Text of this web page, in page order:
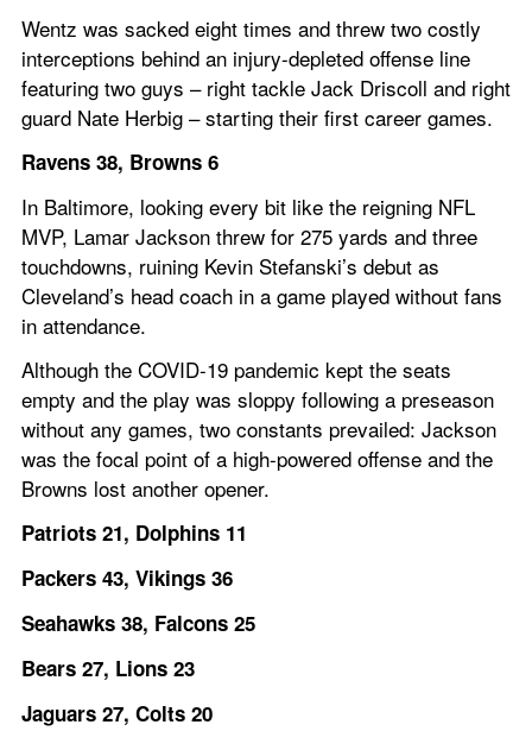
Wentz was sacked eight times and threw two costly
interceptions behind an injury-depleted offense line
featuring two guys – right tackle Jack Driscoll and right
guard Nate Herbig – starting their first career games.
Ravens 38, Browns 6
In Baltimore, looking every bit like the reigning NFL
MVP, Lamar Jackson threw for 275 yards and three
touchdowns, ruining Kevin Stefanski’s debut as
Cleveland’s head coach in a game played without fans
in attendance.
Although the COVID-19 pandemic kept the seats
empty and the play was sloppy following a preseason
without any games, two constants prevailed: Jackson
was the focal point of a high-powered offense and the
Browns lost another opener.
Patriots 21, Dolphins 11
Packers 43, Vikings 36
Seahawks 38, Falcons 25
Bears 27, Lions 23
Jaguars 27, Colts 20